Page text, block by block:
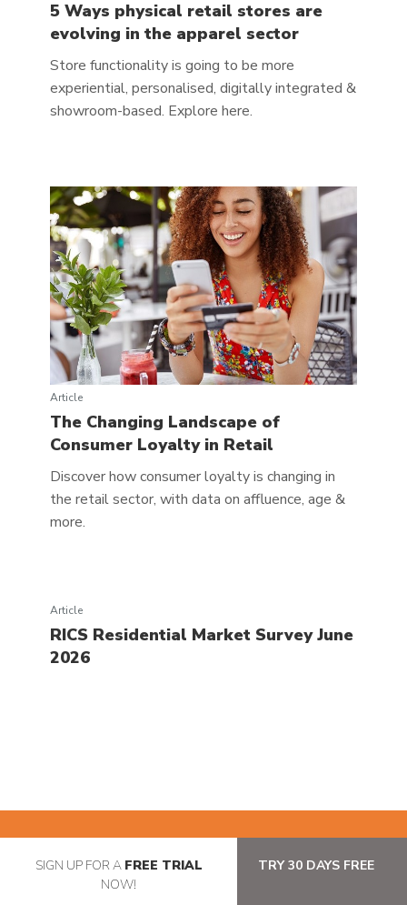
5 Ways physical retail stores are
evolving in the apparel sector
Store functionality is going to be more
experiential, personalised, digitally integrated &
showroom-based. Explore here.
Article
The Changing Landscape of
Consumer Loyalty in Retail
Discover how consumer loyalty is changing in
the retail sector, with data on affluence, age &
more.
Article
RICS Residential Market Survey June
2026
SIGN UP FOR A FREE TRIAL
NOW!
TRY 30 DAYS FREE